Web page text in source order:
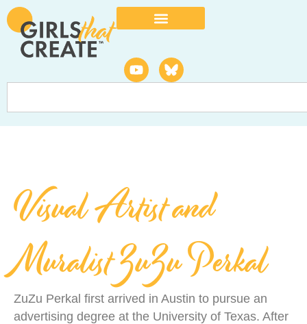
Visual Artist and
Muralist ZuZu Perkal
ZuZu Perkal first arrived in Austin to pursue an
advertising degree at the University of Texas. After